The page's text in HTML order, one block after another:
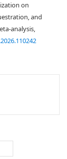
on
and
analysis,